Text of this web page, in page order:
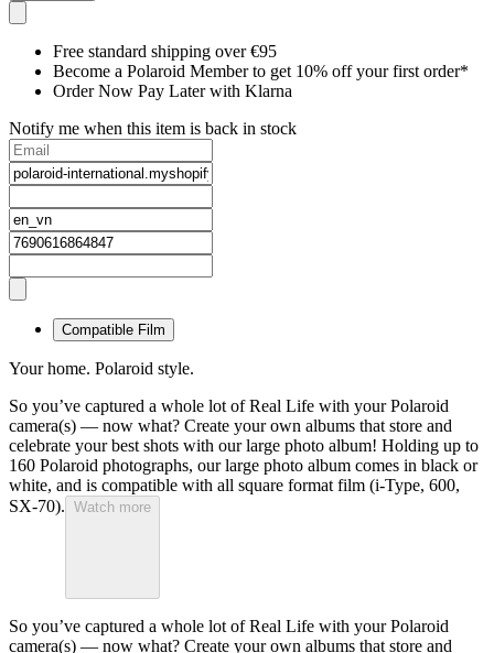
Free standard shipping over €95
Become a Polaroid Member to get 10% off your first order*
Order Now Pay Later with Klarna
Notify me when this item is back in stock
Compatible Film
Your home. Polaroid style.
So you’ve captured a whole lot of Real Life with your Polaroid
camera(s) — now what? Create your own albums that store and
celebrate your best shots with our large photo album! Holding up to
160 Polaroid photographs, our large photo album comes in black or
white, and is compatible with all square format film (i-Type, 600,
SX-70). Watch more
So you’ve captured a whole lot of Real Life with your Polaroid
camera(s) — now what? Create your own albums that store and